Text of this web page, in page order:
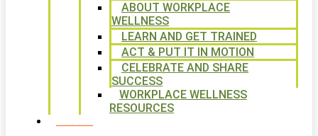
ABOUT WORKPLACE
WELLNESS
LEARN AND GET TRAINED
ACT & PUT IT IN MOTION
CELEBRATE AND SHARE
SUCCESS
WORKPLACE WELLNESS
RESOURCES